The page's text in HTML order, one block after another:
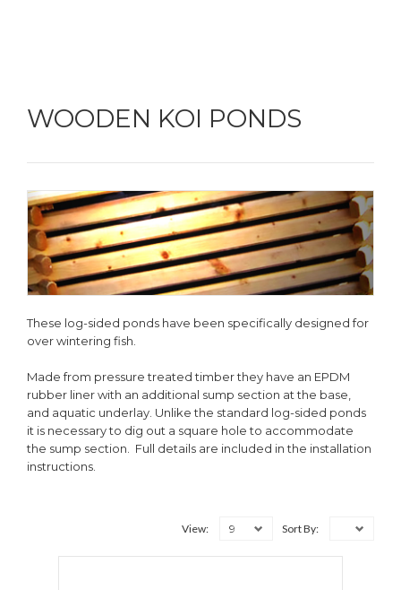
WOODEN KOI PONDS
These log-sided ponds have been specifically designed for
over wintering fish.
Made from pressure treated timber they have an EPDM
rubber liner with an additional sump section at the base,
and aquatic underlay. Unlike the standard log-sided ponds
it is necessary to dig out a square hole to accommodate
the sump section. Full details are included in the installation
instructions.
View: 9 Sort By: